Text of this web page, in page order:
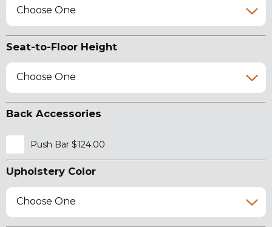
Choose One
Seat-to-Floor Height
Choose One
Back Accessories
Push Bar $124.00
Upholstery Color
Choose One